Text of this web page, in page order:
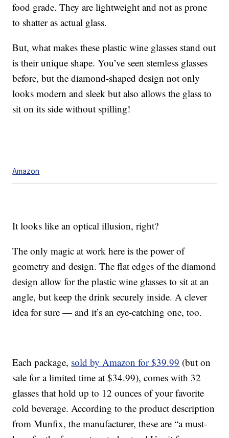
food grade. They are lightweight and not as prone
to shatter as actual glass.
But, what makes these plastic wine glasses stand out
is their unique shape. You’ve seen stemless glasses
before, but the diamond-shaped design not only
looks modern and sleek but also allows the glass to
sit on its side without spilling!
Amazon
It looks like an optical illusion, right?
The only magic at work here is the power of
geometry and design. The flat edges of the diamond
design allow for the plastic wine glasses to sit at an
angle, but keep the drink securely inside. A clever
idea for sure — and it’s an eye-catching one, too.
Each package, sold by Amazon for $39.99 (but on
sale for a limited time at $34.99), comes with 32
glasses that hold up to 12 ounces of your favorite
cold beverage. According to the product description
from Munfix, the manufacturer, these are “a must-